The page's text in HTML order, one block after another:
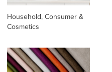
Household, Consumer &
Cosmetics